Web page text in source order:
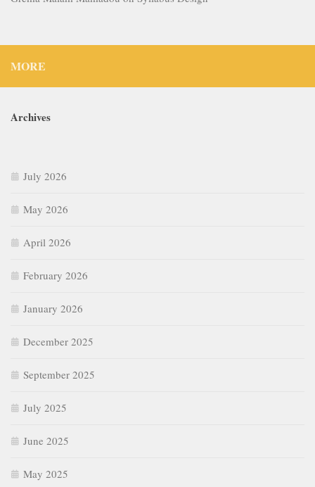
MORE
Archives
July 2026
May 2026
April 2026
February 2026
January 2026
December 2025
September 2025
July 2025
June 2025
May 2025